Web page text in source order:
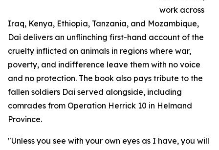
work across
Iraq, Kenya, Ethiopia, Tanzania, and Mozambique,
Dai delivers an unflinching first-hand account of the
cruelty inflicted on animals in regions where war,
poverty, and indifference leave them with no voice
and no protection. The book also pays tribute to the
fallen soldiers Dai served alongside, including
comrades from Operation Herrick 10 in Helmand
Province.
"Unless you see with your own eyes as I have, you will